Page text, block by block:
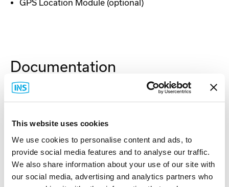
This website uses cookies
We use cookies to personalise content and ads, to
provide social media features and to analyse our traffic.
We also share information about your use of our site with
our social media, advertising and analytics partners who
GPS Location Module (optional)
Documentation
Spec Sheet
Antenna Mounting